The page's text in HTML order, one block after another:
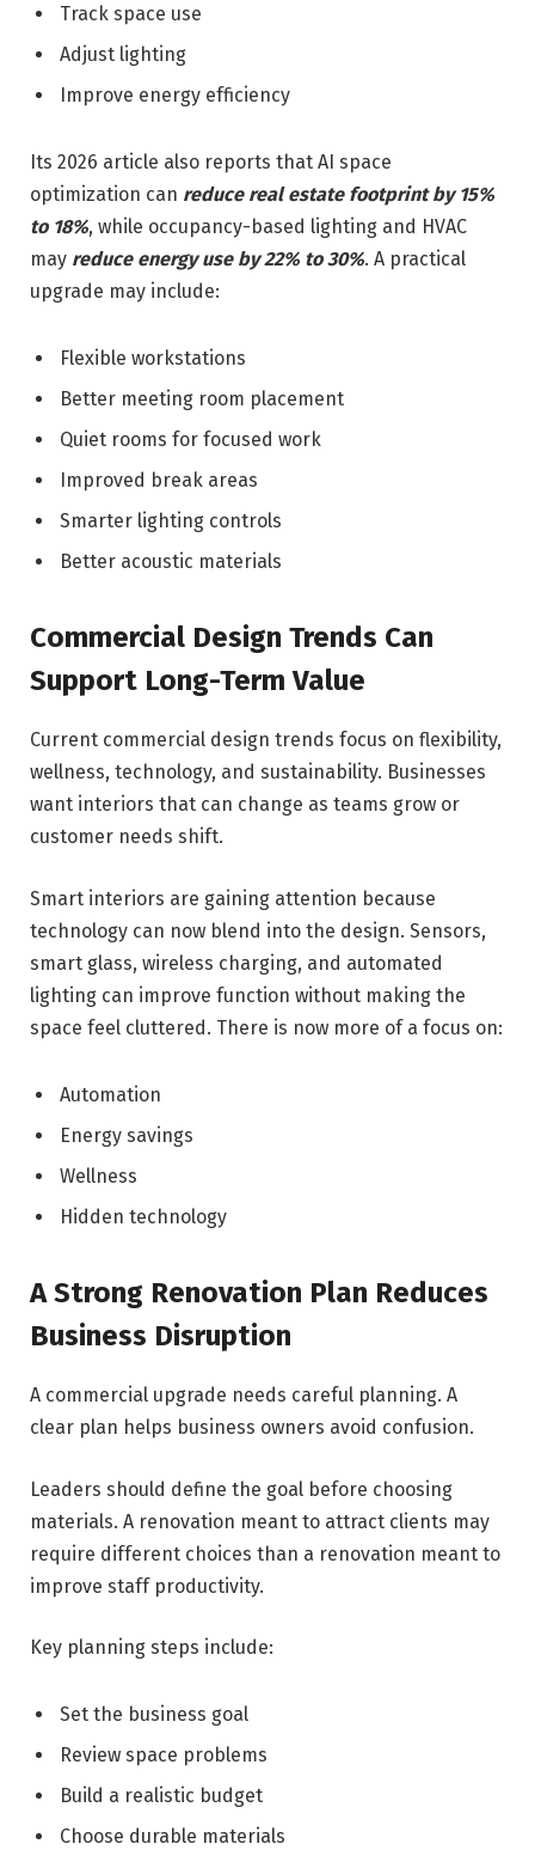
Track space use
Adjust lighting
Improve energy efficiency
Its 2026 article also reports that AI space
optimization can reduce real estate footprint by 15%
to 18%, while occupancy-based lighting and HVAC
may reduce energy use by 22% to 30%. A practical
upgrade may include:
Flexible workstations
Better meeting room placement
Quiet rooms for focused work
Improved break areas
Smarter lighting controls
Better acoustic materials
Commercial Design Trends Can
Support Long-Term Value
Current commercial design trends focus on flexibility,
wellness, technology, and sustainability. Businesses
want interiors that can change as teams grow or
customer needs shift.
Smart interiors are gaining attention because
technology can now blend into the design. Sensors,
smart glass, wireless charging, and automated
lighting can improve function without making the
space feel cluttered. There is now more of a focus on:
Automation
Energy savings
Wellness
Hidden technology
A Strong Renovation Plan Reduces
Business Disruption
A commercial upgrade needs careful planning. A
clear plan helps business owners avoid confusion.
Leaders should define the goal before choosing
materials. A renovation meant to attract clients may
require different choices than a renovation meant to
improve staff productivity.
Key planning steps include:
Set the business goal
Review space problems
Build a realistic budget
Choose durable materials